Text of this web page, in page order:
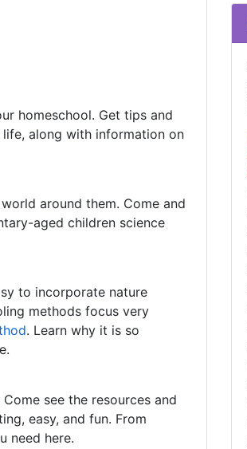
homeschool. Get tips and
along with information on
around them. Come and
aged children science
to incorporate nature
methods focus very
. Learn why it is so
see the resources and
easy, and fun. From
need here.